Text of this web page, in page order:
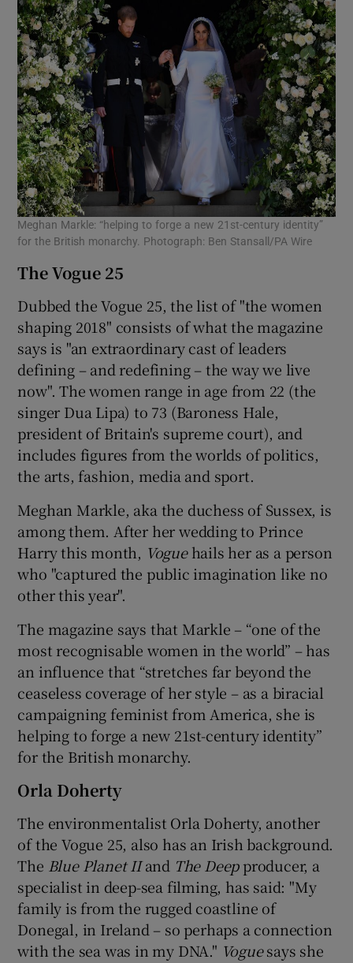
Meghan Markle: “helping to forge a new 21st-century identity”
for the British monarchy. Photograph: Ben Stansall/PA Wire
The Vogue 25
Dubbed the Vogue 25, the list of "the women
shaping 2018" consists of what the magazine
says is "an extraordinary cast of leaders
defining – and redefining – the way we live
now". The women range in age from 22 (the
singer Dua Lipa) to 73 (Baroness Hale,
president of Britain's supreme court), and
includes figures from the worlds of politics,
the arts, fashion, media and sport.
Meghan Markle, aka the duchess of Sussex, is
among them. After her wedding to Prince
Harry this month, Voguehails her as a person
who "captured the public imagination like no
other this year".
The magazine says that Markle – “one of the
most recognisable women in the world” – has
an influence that “stretches far beyond the
ceaseless coverage of her style – as a biracial
campaigning feminist from America, she is
helping to forge a new 21st-century identity”
for the British monarchy.
Orla Doherty
The environmentalist Orla Doherty, another
of the Vogue 25, also has an Irish background.
The Blue Planet IIand The Deepproducer, a
specialist in deep-sea filming, has said: "My
family is from the rugged coastline of
Donegal, in Ireland – so perhaps a connection
with the sea was in my DNA." Voguesays she